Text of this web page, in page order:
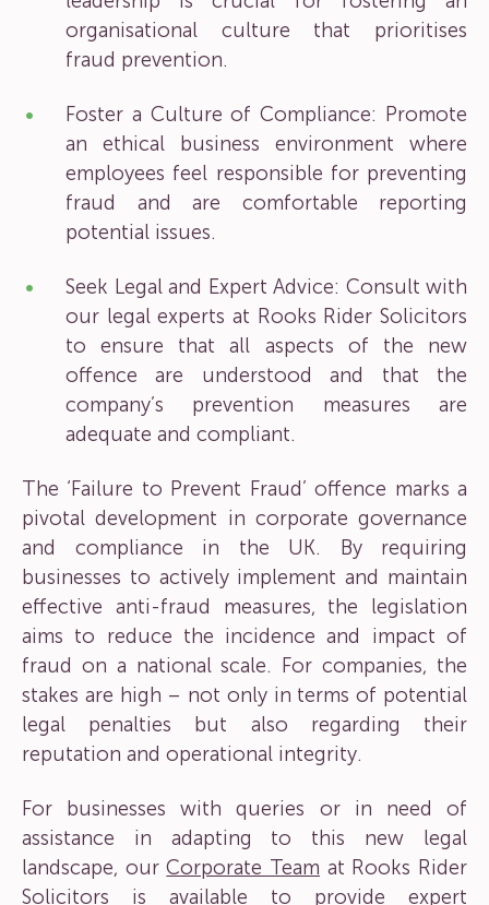
organisational culture that prioritises
fraud prevention.
Foster a Culture of Compliance: Promote
an ethical business environment where
employees feel responsible for preventing
fraud and are comfortable reporting
potential issues.
Seek Legal and Expert Advice: Consult with
our legal experts at Rooks Rider Solicitors
to ensure that all aspects of the new
offence are understood and that the
company’s prevention measures are
adequate and compliant.
The ‘Failure to Prevent Fraud’ offence marks a
pivotal development in corporate governance
and compliance in the UK. By requiring
businesses to actively implement and maintain
effective anti-fraud measures, the legislation
aims to reduce the incidence and impact of
fraud on a national scale. For companies, the
stakes are high – not only in terms of potential
legal penalties but also regarding their
reputation and operational integrity.
For businesses with queries or in need of
assistance in adapting to this new legal
landscape, ourCorporate Team at Rooks Rider
Solicitors is available to provide expert